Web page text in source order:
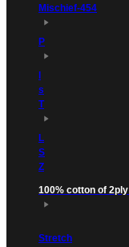
Mischief-454
P
s
T
L
S
Z
100% cotton of
Stretch